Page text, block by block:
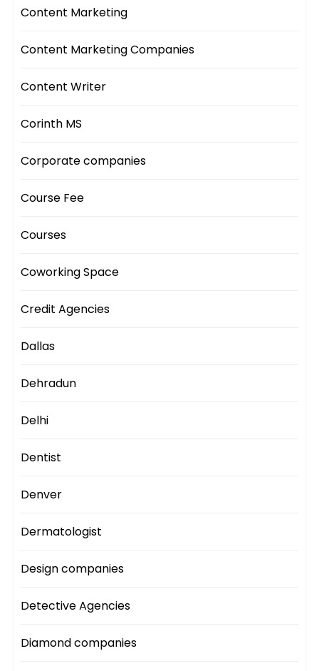
Content Marketing
Content Marketing Companies
Content Writer
Corinth MS
Corporate companies
Course Fee
Courses
Coworking Space
Credit Agencies
Dallas
Dehradun
Delhi
Dentist
Denver
Dermatologist
Design companies
Detective Agencies
Diamond companies